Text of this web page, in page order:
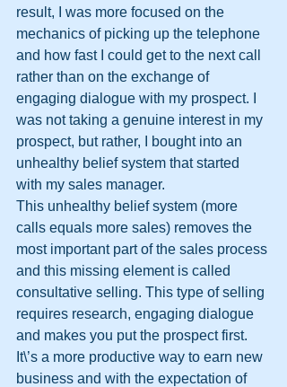
result, I was more focused on the
mechanics of picking up the telephone
and how fast I could get to the next call
rather than on the exchange of
engaging dialogue with my prospect. I
was not taking a genuine interest in my
prospect, but rather, I bought into an
unhealthy belief system that started
with my sales manager.
This unhealthy belief system (more
calls equals more sales) removes the
most important part of the sales process
and this missing element is called
consultative selling. This type of selling
requires research, engaging dialogue
and makes you put the prospect first.
It\’s a more productive way to earn new
business and with the expectation of